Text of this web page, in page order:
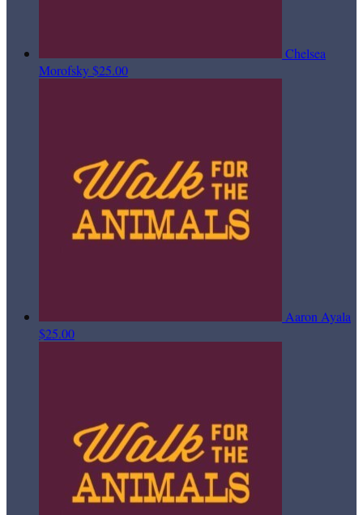
Chelsea
Morofsky$25.00
Aaron Ayala
$25.00